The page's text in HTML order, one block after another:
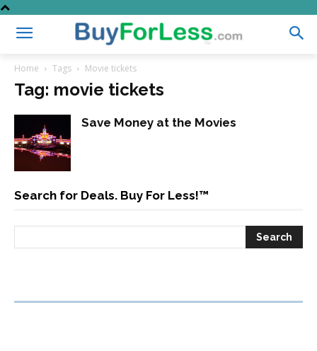
Home Tags Movie tickets
Tag: movie tickets
Save Money at the Movies
Search for Deals. Buy For Less!™